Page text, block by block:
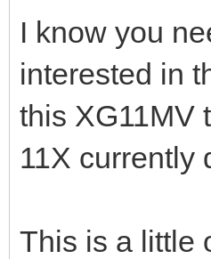
I know you
interested in
this XG11MV
11X currently
This is a little